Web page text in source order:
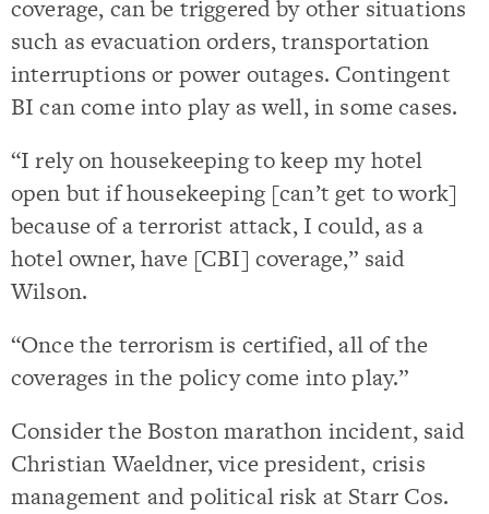
coverage, can be triggered by other situations
such as evacuation orders, transportation
interruptions or power outages. Contingent
BI can come into play as well, in some cases.
“I rely on housekeeping to keep my hotel
open but if housekeeping [can’t get to work]
because of a terrorist attack, I could, as a
hotel owner, have [CBI] coverage,” said
Wilson.
“Once the terrorism is certified, all of the
coverages in the policy come into play.”
Consider the Boston marathon incident, said
Christian Waeldner, vice president, crisis
management and political risk at Starr Cos.